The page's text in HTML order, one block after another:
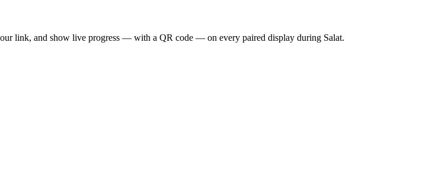
link, and show live progress — with a QR code — on every paired display during Salat.